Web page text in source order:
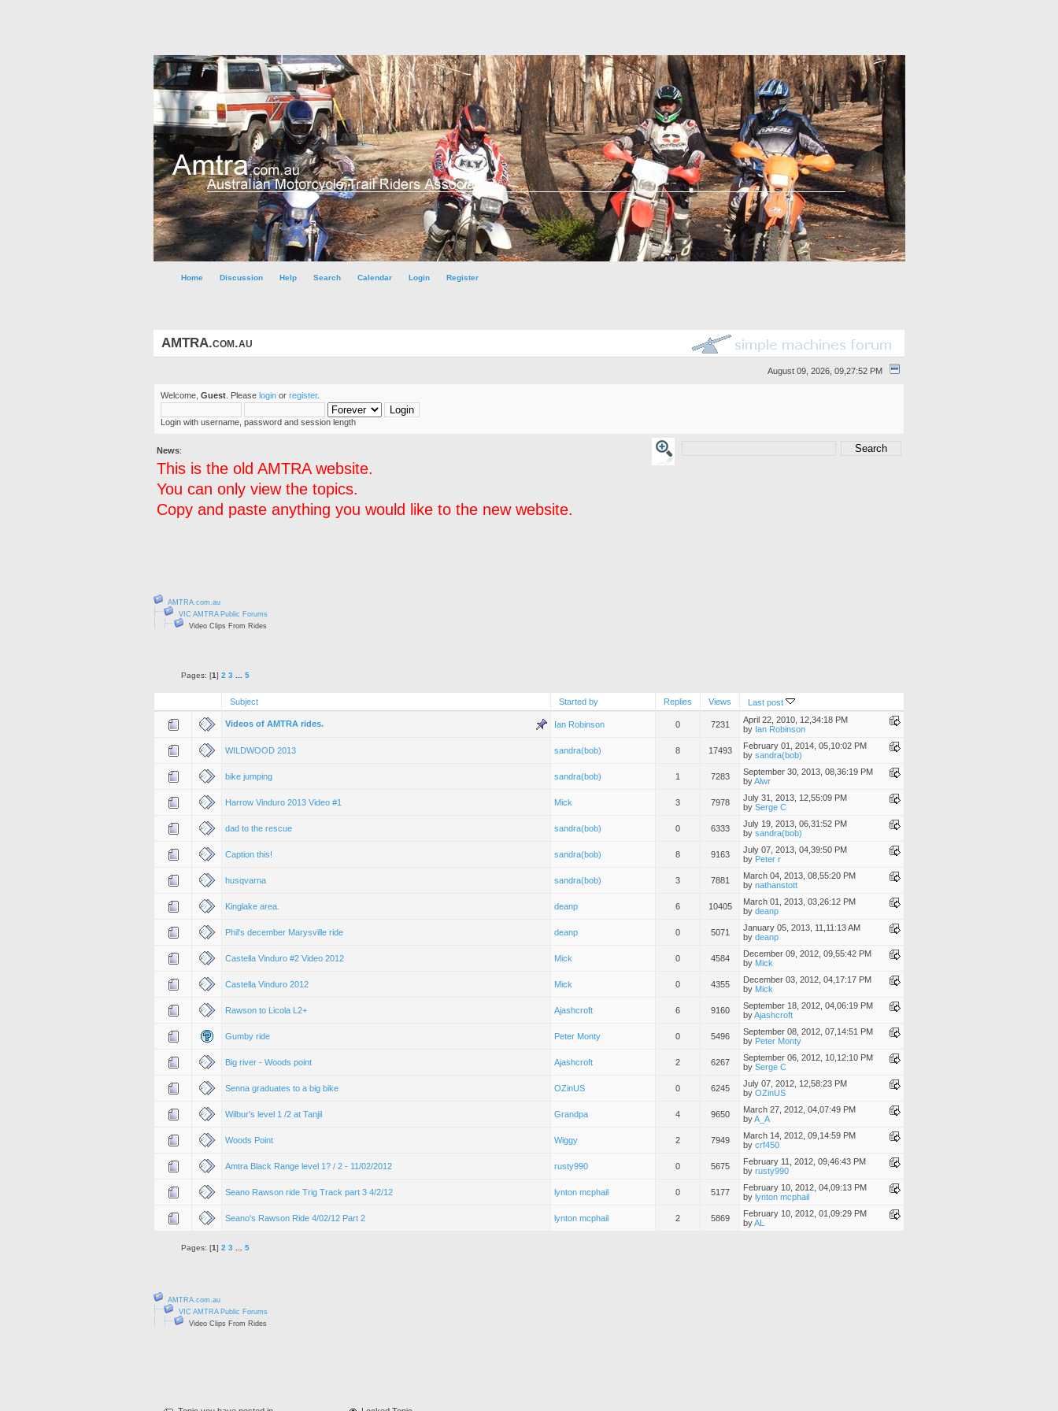
Home Discussion Help Search Calendar Login Register
AMTRA.com.au
August 09, 2026, 09,27:52 PM
Welcome, Guest . Please login or register.
Login with username, password and session length
News:
This is the old AMTRA website.
You can only view the topics.
Copy and paste anything you would like to the new website.
AMTRA.com.au
VIC AMTRA Public Forums
Video Clips From Rides
Pages: [1] 2 3 5
Subject Started by Replies Views Last post
Videos of AMTRA rides. Ian Robinson 0 7231
April 22, 2010, 12,34:18 PM
by Ian Robinson
WILDWOOD 2013 sandra(bob) 8 17493
February 01, 2014, 05,10:02 PM
by sandra(bob)
bike jumping sandra(bob) 1 7283
September 30, 2013, 08,36:19 PM
byAlwr
Harrow Vinduro 2013 Video #1 Mick 3 7978
July 31, 2013, 12,55:09 PM
by Serge C
dad to the rescue sandra(bob) 0 6333
July 19, 2013, 06,31:52 PM
by sandra(bob)
Caption this! sandra(bob) 8 9163
July 07, 2013, 04,39:50 PM
by Peter r
husqvarna sandra(bob) 3 7881
March 04, 2013, 08,55:20 PM
by nathanstott
Kinglake area. deanp 6 10405
March 01, 2013, 03,26:12 PM
by deanp
Phil's december Marysville ride deanp 0 5071
January 05, 2013, 11,11:13 AM
by deanp
Castella Vinduro #2 Video 2012 Mick 0 4584
December 09, 2012, 09,55:42 PM
by Mick
Castella Vinduro 2012 Mick 0 4355
December 03, 2012, 04,17:17 PM
by Mick
Rawson to Licola L2+ Ajashcroft 6 9160
September 18, 2012, 04,06:19 PM
byAjashcroft
Gumby ride Peter Monty 0 5496
September 08, 2012, 07,14:51 PM
by Peter Monty
Big river - Woods point Ajashcroft 2 6267
September 06, 2012, 10,12:10 PM
by Serge C
Senna graduates to a big bike OZinUS 0 6245
July 07, 2012, 12,58:23 PM
by OZinUS
Wilbur's level 1 /2 at Tanjil Grandpa 4 9650
March 27, 2012, 04,07:49 PM
byA_A
Woods Point Wiggy 2 7949
March 14, 2012, 09,14:59 PM
by crf450
Amtra Black Range level 1? / 2 - 11/02/2012 rusty990 0 5675
February 11, 2012, 09,46:43 PM
by rusty990
Seano Rawson ride Trig Track part 3 4/2/12 lynton mcphail 0 5177
February 10, 2012, 04,09:13 PM
by lynton mcphail
Seano's Rawson Ride 4/02/12 Part 2 lynton mcphail 2 5869
February 10, 2012, 01,09:29 PM
byAL
Pages: [1] 2 3 5
AMTRA.com.au
VIC AMTRA Public Forums
Video Clips From Rides